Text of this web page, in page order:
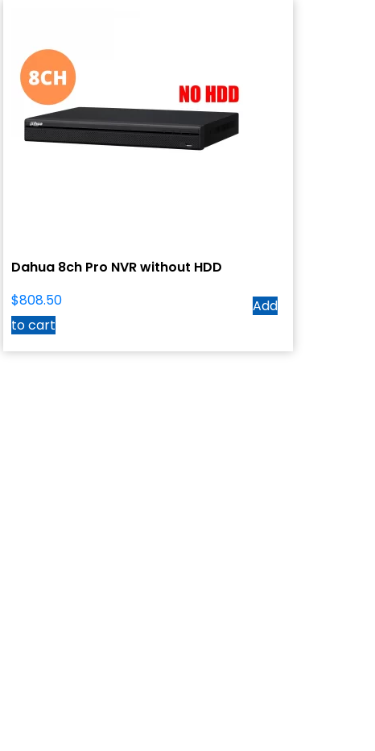
Dahua 8ch Pro NVR without HDD
$808.50
Add
to cart